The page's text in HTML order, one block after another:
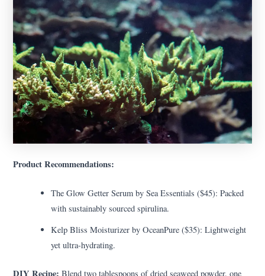
Product Recommendations:
The Glow Getter Serum by Sea Essentials ($45): Packed
with sustainably sourced spirulina.
Kelp Bliss Moisturizer by OceanPure ($35): Lightweight
yet ultra-hydrating.
DIY Recipe: Blend two tablespoons of dried seaweed powder, one